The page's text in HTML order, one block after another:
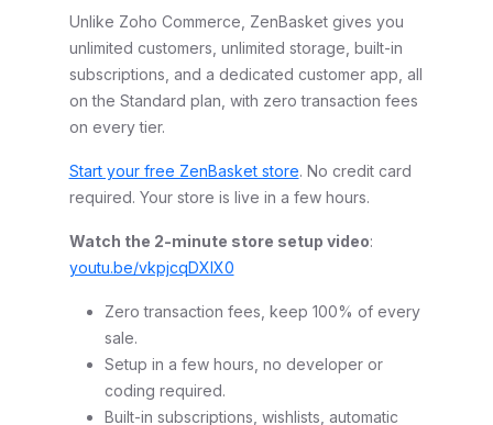
Unlike Zoho Commerce, ZenBasket gives you
unlimited customers, unlimited storage, built-in
subscriptions, and a dedicated customer app, all
on the Standard plan, with zero transaction fees
on every tier.
Start your free ZenBasket store. No credit card
required. Your store is live in a few hours.
Watch the 2-minute store setup video:
youtu.be/vkpjcqDXIX0
Zero transaction fees, keep 100% of every
sale.
Setup in a few hours, no developer or
coding required.
Built-in subscriptions, wishlists, automatic